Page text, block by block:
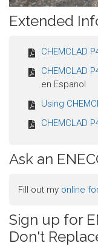
Extended
CHEMCLAD
CHEMCLAD
en Espanol
Using
CHEMCLAD
Ask an
Fill out my online
Sign up for
Don't